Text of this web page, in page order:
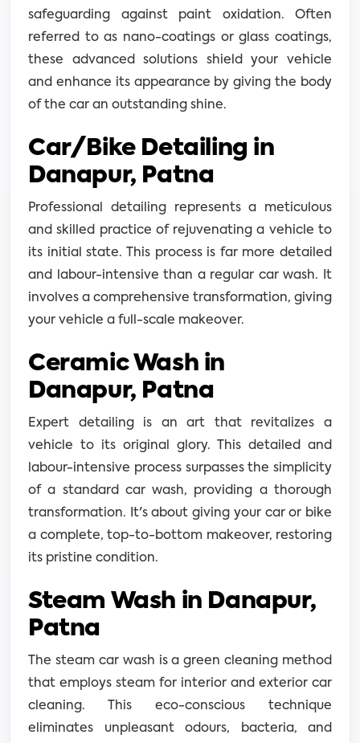
safeguarding against paint oxidation. Often
referred to as nano-coatings or glass coatings,
these advanced solutions shield your vehicle
and enhance its appearance by giving the body
of the car an outstanding shine.
Car/Bike Detailing in
Danapur, Patna
Professional detailing represents a meticulous
and skilled practice of rejuvenating a vehicle to
its initial state. This process is far more detailed
and labour-intensive than a regular car wash. It
involves a comprehensive transformation, giving
your vehicle a full-scale makeover.
Ceramic Wash in
Danapur, Patna
Expert detailing is an art that revitalizes a
vehicle to its original glory. This detailed and
labour-intensive process surpasses the simplicity
of a standard car wash, providing a thorough
transformation. It's about giving your car or bike
a complete, top-to-bottom makeover, restoring
its pristine condition.
Steam Wash in Danapur,
Patna
The steam car wash is a green cleaning method
that employs steam for interior and exterior car
cleaning. This eco-conscious technique
eliminates unpleasant odours, bacteria, and